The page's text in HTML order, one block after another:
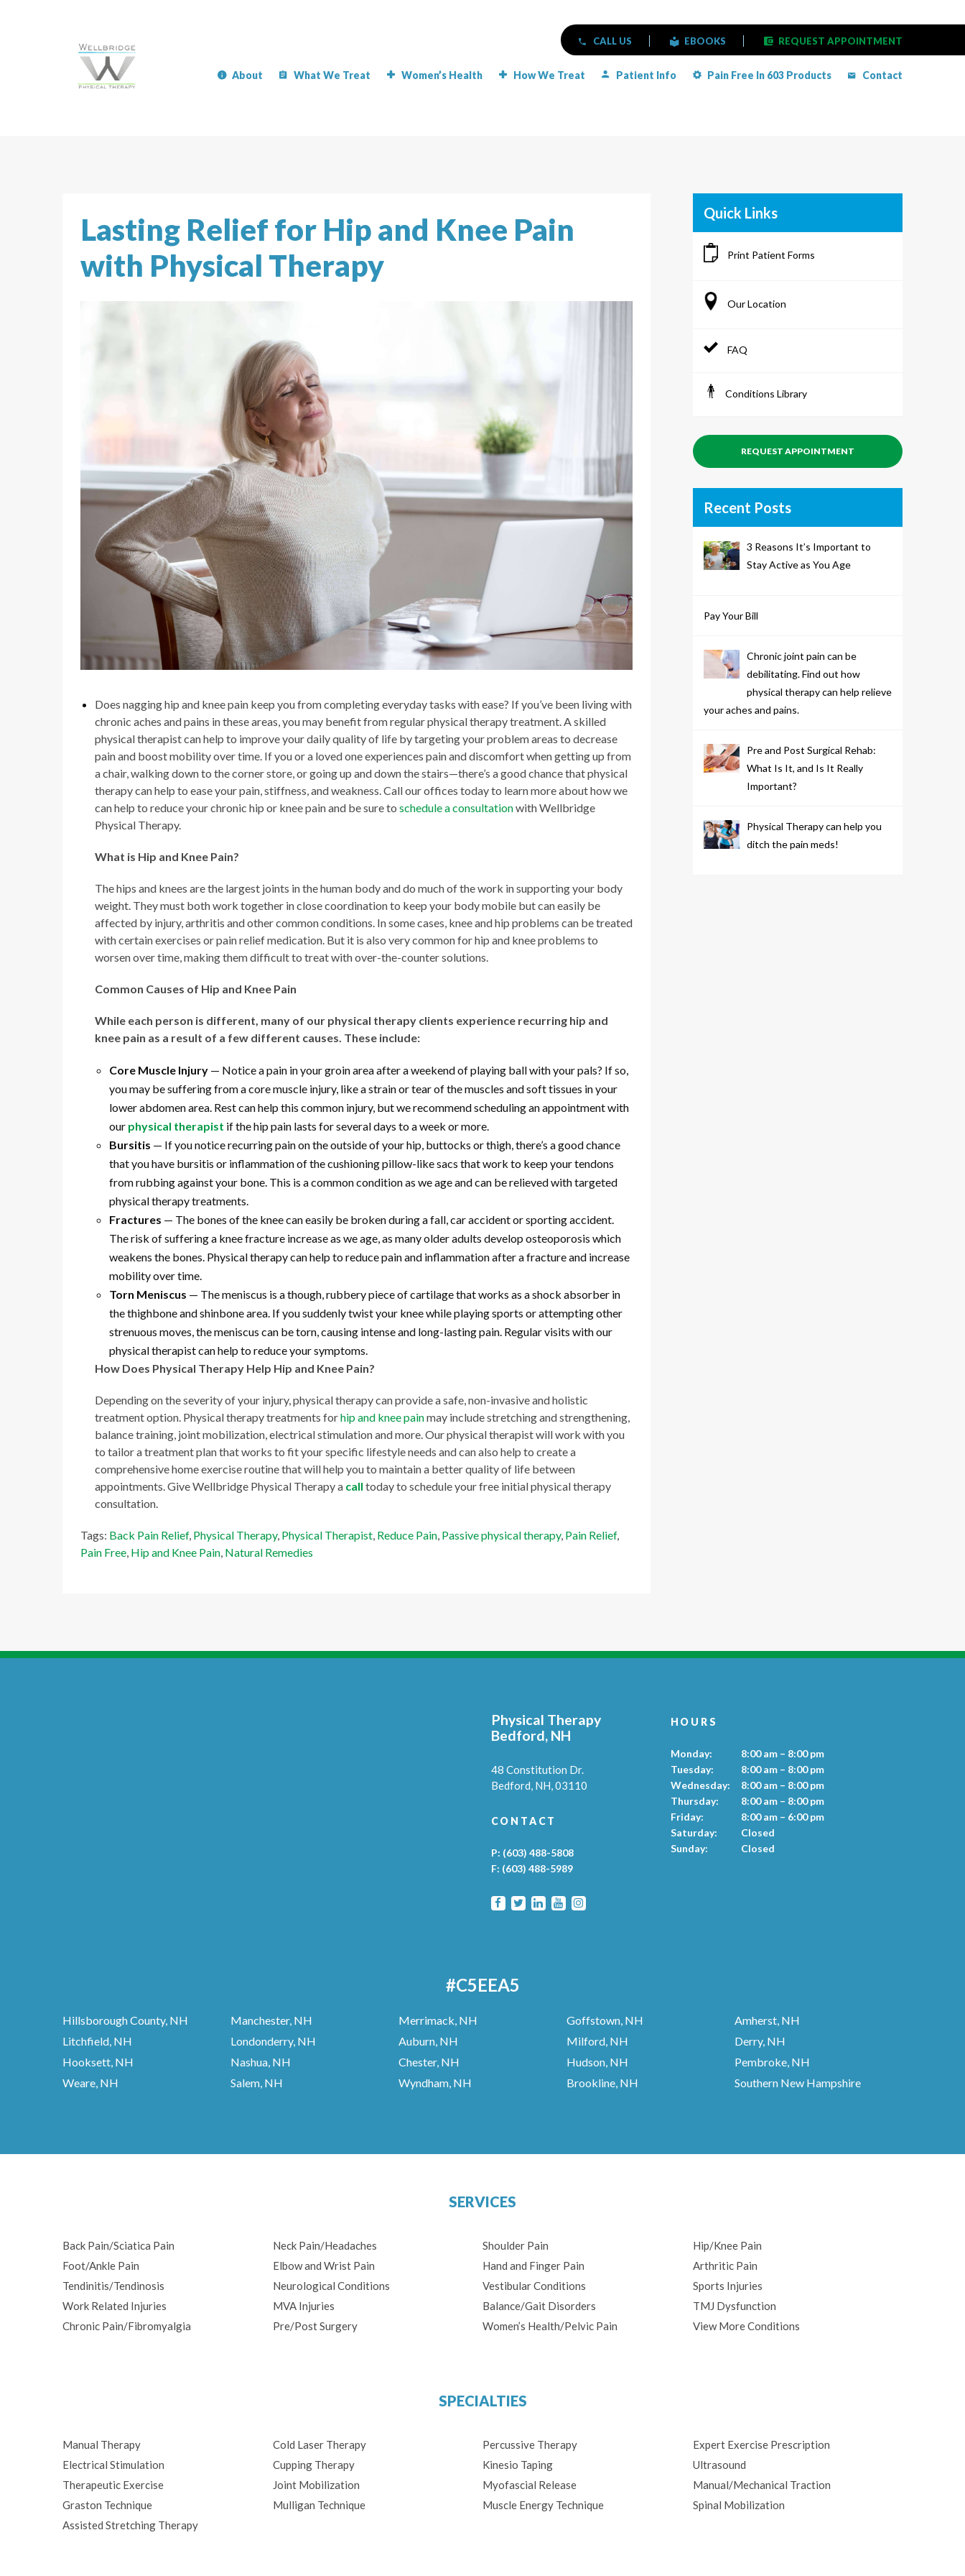
CALL US EBOOKS REQUEST APPOINTMENT
About What We Treat Women’s Health How We Treat Patient Info Pain Free In 603 Products Contact
Lasting Relief for Hip and Knee Pain
with Physical Therapy
Does nagginghip and knee pain keep you from completing everyday tasks with ease? If you’ve been living with
chronic aches and pains in these areas, you may benefit from regular physical therapy treatment. A skilled
physical therapist can help to improve your daily quality of life by targeting your problem areas to decrease
pain and boost mobility over time. If you or a loved one experiences pain and discomfort when getting up from
a chair, walking down to the corner store, or going up and down the stairs—there’s a good chance that physical
therapy can help to ease your pain, stiffness, and weakness. Call our offices today to learn more about how we
can help to reduce your chronic hip or knee pain and be sure to schedule a consultationwith Wellbridge
Physical Therapy.
What is Hip and Knee Pain?
The hips and knees are the largest joints in the human body and do much of the work in supporting your body
weight. They must both work together in close coordination to keep your body mobile but can easily be
affected by injury, arthritis and other common conditions. In some cases, knee and hip problems can be treated
with certain exercises or pain relief medication. But it is also very common for hip and knee problems to
worsen over time, making them difficult to treat with over-the-counter solutions.
Common Causes of Hip and Knee Pain
While each person is different, many of our physical therapy clients experience recurring hip and
knee pain as a result of a few different causes. These include:
Core Muscle Injury — Notice a pain in your groin area after a weekend of playing ball with your pals? If so,
you may be suffering from a core muscle injury, like a strain or tear of the muscles and soft tissues in your
lower abdomen area. Rest can help this common injury, but we recommend scheduling an appointment with
our physical therapist if the hip pain lasts for several days to a week or more.
Bursitis — If you notice recurring pain on the outside of your hip, buttocks or thigh, there’s a good chance
that you have bursitis or inflammation of the cushioning pillow-like sacs that work to keep your tendons
from rubbing against your bone. This is a common condition as we age and can be relieved with targeted
physical therapy treatments.
Fractures — The bones of the knee can easily be broken during a fall, car accident or sporting accident.
The risk of suffering a knee fracture increase as we age, as many older adults develop osteoporosis which
weakens the bones. Physical therapy can help to reduce pain and inflammation after a fracture and increase
mobility over time.
Torn Meniscus — The meniscus is a though, rubbery piece of cartilage that works as a shock absorber in
the thighbone and shinbone area. If you suddenly twist your knee while playing sports or attempting other
strenuous moves, the meniscus can be torn, causing intense and long-lasting pain. Regular visits with our
physical therapist can help to reduce your symptoms.
How Does Physical Therapy Help Hip and Knee Pain?
Depending on the severity of your injury, physical therapy can provide a safe, non-invasive and holistic
treatment option. Physical therapy treatments forhip and knee painmay include stretching and strengthening,
balance training, joint mobilization, electrical stimulation and more. Our physical therapist will work with you
to tailor a treatment plan that works to fit your specific lifestyle needs and can also help to create a
comprehensive home exercise routine that will help you to maintain a better quality of life between
appointments. Give Wellbridge Physical Therapy a call today to schedule your free initial physical therapy
consultation.
Tags: Back Pain Relief, Physical Therapy, Physical Therapist Reduce Pain Passive physical therapy, Pain Relief,
Pain Free Hip and Knee Pain Natural Remedies
Quick Links
Print Patient Forms
Our Location
FAQ
Conditions Library
REQUEST APPOINTMENT
Recent Posts
3 Reasons It’s Important to
Stay Active as You Age
Pay Your Bill
Chronic joint pain can be
debilitating. Find out how
physical therapy can help relieve
your aches and pains.
Pre and Post Surgical Rehab:
What Is It, and Is It Really
Important?
Physical Therapy can help you
ditch the pain meds!
Physical Therapy
Bedford, NH
48 Constitution Dr.
Bedford, NH,03110
CONTACT
P: (603) 488-5808
F: (603) 488-5989
HOURS
Monday:
8:00 am – 8:00 pm
Tuesday:
8:00 am – 8:00 pm
Wednesday:
8:00 am – 8:00 pm
Thursday:
8:00 am – 8:00 pm
Friday:
8:00 am – 6:00 pm
Saturday:
Closed
Sunday:
Closed
#C5EEA5
Hillsborough County, NH Manchester, NH Merrimack, NH Goffstown, NH
Amherst, NH
Litchfield, NH
Londonderry, NH Auburn, NH Milford, NH
Derry, NH
Hooksett, NH
Nashua, NH Chester, NH Hudson, NH
Pembroke, NH
Weare, NH
Salem, NH Wyndham, NH Brookline, NH Southern New Hampshire
SERVICES
Back Pain/Sciatica Pain Neck Pain/Headaches Shoulder Pain
Hip/Knee Pain
Foot/Ankle Pain
Elbow and Wrist Pain Hand and Finger Pain
Arthritic Pain
Tendinitis/Tendinosis
Neurological Conditions Vestibular Conditions
Sports Injuries
Work Related Injuries
MVA Injuries Balance/Gait Disorders
TMJ Dysfunction
Chronic Pain/Fibromyalgia
Pre/Post Surgery Women’s Health/Pelvic Pain View More Conditions
SPECIALTIES
Manual Therapy Cold Laser Therapy Percussive Therapy
Expert Exercise Prescription
Electrical Stimulation
Cupping Therapy Kinesio Taping
Ultrasound
Therapeutic Exercise
Joint Mobilization Myofascial Release
Manual/Mechanical Traction
Graston Technique
Mulligan Technique Muscle Energy Technique
Spinal Mobilization
Assisted Stretching Therapy